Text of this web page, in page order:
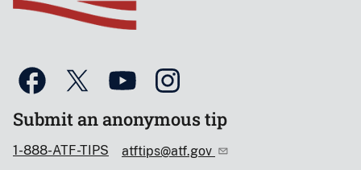
Submit an anonymous tip
1-888-ATF-TIPS atftips@atf.gov